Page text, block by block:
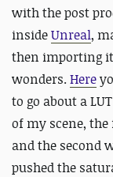
with the post
insideUnreal,
then importing
wonders.Here
to go about a
of my scene,
and the second
pushed the